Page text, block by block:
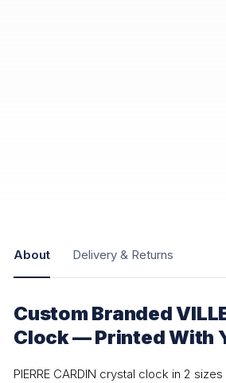
About Delivery & Returns
Custom Branded
Clock — Printed With
PIERRE CARDIN crystal clock in 2